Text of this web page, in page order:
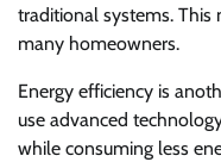
traditional systems.
many homeowners.
Energy efficiency is
use advanced
while consuming less